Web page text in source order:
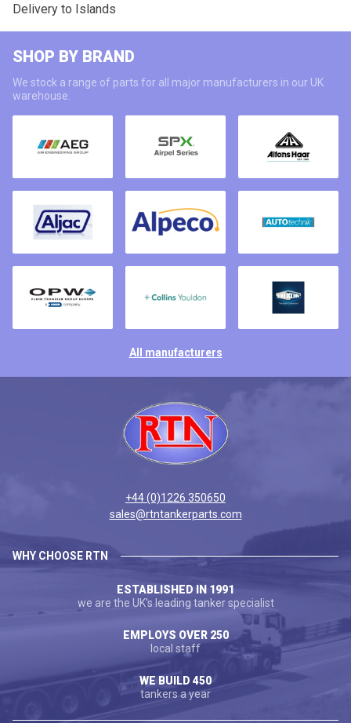
Delivery to Islands
SHOP BY BRAND
We stock a range of parts for all major manufacturers in our UK
warehouse.
All manufacturers
+44 (0)1226 350650
sales@rtntankerparts.com
WHY CHOOSE RTN
ESTABLISHED IN 1991
we are the UK's leading tanker specialist
EMPLOYS OVER 250
local staff
WE BUILD 450
tankers a year